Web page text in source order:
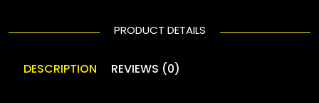
PRODUCT DETAILS
DESCRIPTION REVIEWS (0)